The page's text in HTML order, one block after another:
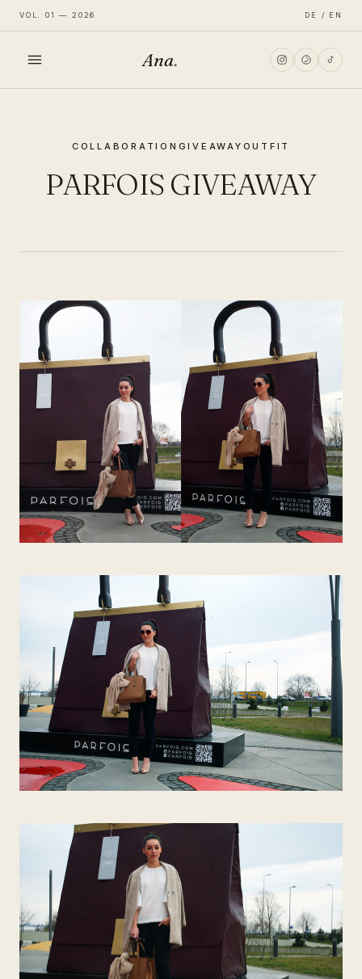
VOL. 01 — 2026 DE / EN
Ana.
COLLABORATION GIVEAWAY OUTFIT
PARFOIS GIVEAWAY